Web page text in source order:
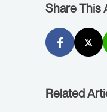
Share This
Related